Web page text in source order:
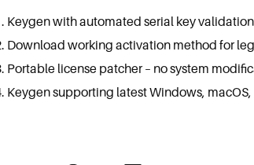
Keygen with automated serial key
Download working activation method for
Portable license patcher – no system
Keygen supporting latest Windows,